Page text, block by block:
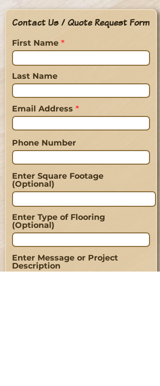
Contact Us / Quote Request Form
First Name
Last Name
Email Address
Phone Number
Enter Square Footage
(Optional)
Enter Type of Flooring
(Optional)
Enter Message or Project
Description